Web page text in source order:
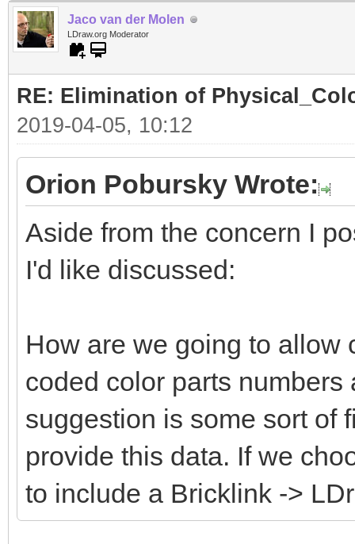
Jaco van der Molen
LDraw.org Moderator
RE: Elimination of
2019-04-05, 10:12
Orion Pobursky Wrote:
Aside from the concern I
I'd like discussed:
How are we going to allow
coded color parts
suggestion is some sort of
provide this data. If we
to include a Bricklink ->